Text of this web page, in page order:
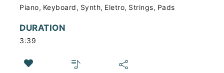
Piano, Keyboard, Synth, Eletro, Strings, Pads
DURATION
3:39